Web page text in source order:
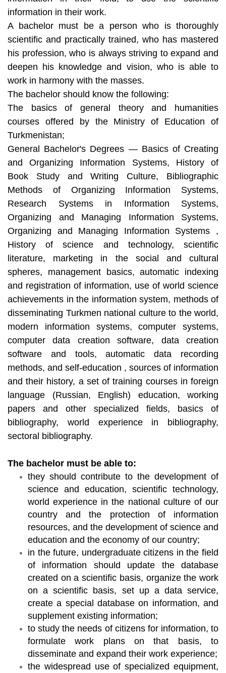
information in their work.
A bachelor must be a person who is thoroughly
scientific and practically trained, who has mastered
his profession, who is always striving to expand and
deepen his knowledge and vision, who is able to
work in harmony with the masses.
The bachelor should know the following:
The basics of general theory and humanities
courses offered by the Ministry of Education of
Turkmenistan;
General Bachelor's Degrees — Basics of Creating
and Organizing Information Systems, History of
Book Study and Writing Culture, Bibliographic
Methods of Organizing Information Systems,
Research Systems in Information Systems,
Organizing and Managing Information Systems,
Organizing and Managing Information Systems ,
History of science and technology, scientific
literature, marketing in the social and cultural
spheres, management basics, automatic indexing
and registration of information, use of world science
achievements in the information system, methods of
disseminating Turkmen national culture to the world,
modern information systems, computer systems,
computer data creation software, data creation
software and tools, automatic data recording
methods, and self-education , sources of information
and their history, a set of training courses in foreign
language (Russian, English) education, working
papers and other specialized fields, basics of
bibliography, world experience in bibliography,
sectoral bibliography.
The bachelor must be able to:
they should contribute to the development of
science and education, scientific technology,
world experience in the national culture of our
country and the protection of information
resources, and the development of science and
education and the economy of our country;
in the future, undergraduate citizens in the field
of information should update the database
created on a scientific basis, organize the work
on a scientific basis, set up a data service,
create a special database on information, and
supplement existing information;
to study the needs of citizens for information, to
formulate work plans on that basis, to
disseminate and expand their work experience;
the widespread use of specialized equipment,